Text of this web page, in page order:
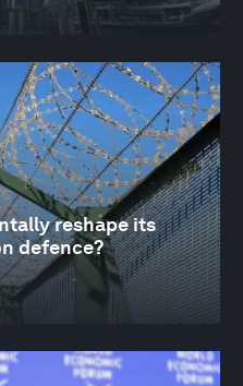
reshape its
defence?